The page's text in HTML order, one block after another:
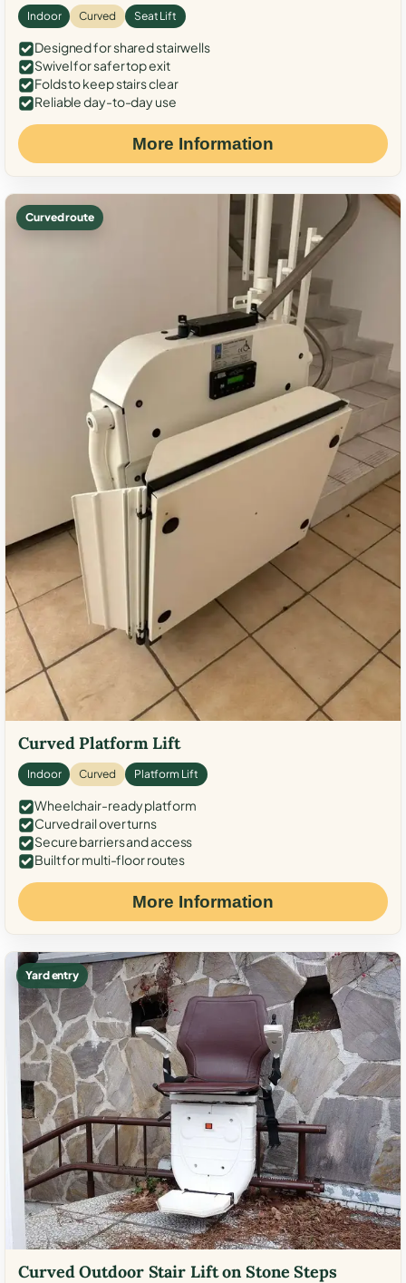
Indoor Curved Seat Lift
Designed for shared stairwells
Swivel for safer top exit
Folds to keep stairs clear
Reliable day-to-day use
More Information
Curved route
Curved Platform Lift
Indoor Curved Platform Lift
Wheelchair-ready platform
Curved rail over turns
Secure barriers and access
Built for multi-floor routes
More Information
Yard entry
Curved Outdoor Stair Lift on Stone Steps